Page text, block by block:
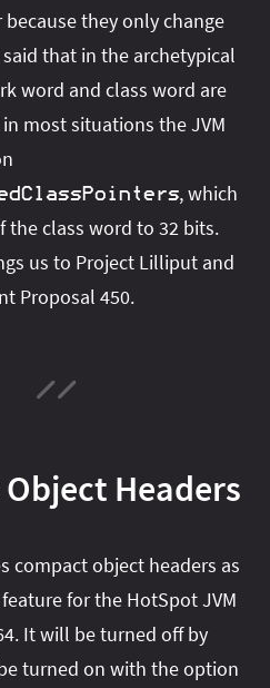
they only change
that in the archetypical
word and class word are
most situations the JVM
, which
the class word to 32 bits.
us to Project Lilliput and
Proposal 450.
Headers
compact object headers as
for the HotSpot JVM
It will be turned off by
turned on with the option